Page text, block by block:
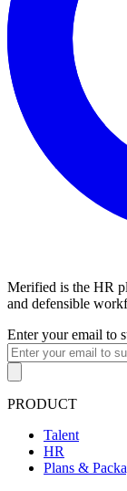
Merified is the HR
and defensible
Enter your email to
PRODUCT
Talent
HR
Plans &